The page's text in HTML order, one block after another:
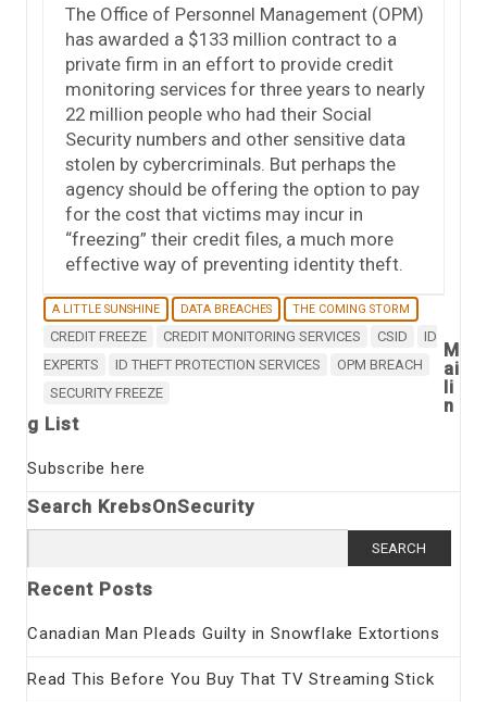
The Office of Personnel Management (OPM)
has awarded a $133 million contract to a
private firm in an effort to provide credit
monitoring services for three years to nearly
22 million people who had their Social
Security numbers and other sensitive data
stolen by cybercriminals. But perhaps the
agency should be offering the option to pay
for the cost that victims may incur in
“freezing” their credit files, a much more
effective way of preventing identity theft.
A LITTLE SUNSHINE DATA BREACHES THE COMING STORM
CREDIT FREEZE CREDIT MONITORING SERVICES CSID
ID
EXPERTS
ID THEFT PROTECTION SERVICES
OPM BREACH
SECURITY FREEZE
M
ai
li
n
g List
Subscribe here
Search KrebsOnSecurity
for:
Recent Posts
Canadian Man Pleads Guilty in Snowflake Extortions
Read This Before You Buy That TV Streaming Stick